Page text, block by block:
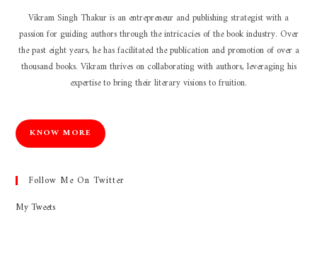
Vikram Singh Thakur is an entrepreneur and publishing strategist with a
passion for guiding authors through the intricacies of the book industry. Over
the past eight years, he has facilitated the publication and promotion of over a
thousand books. Vikram thrives on collaborating with authors, leveraging his
expertise to bring their literary visions to fruition.
KNOW MORE
Follow Me On Twitter
My Tweets